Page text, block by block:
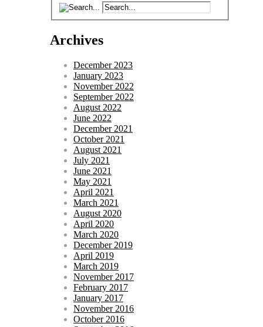
Archives
December 2023
January 2023
November 2022
September 2022
August 2022
June 2022
December 2021
October 2021
August 2021
July 2021
June 2021
May 2021
April 2021
March 2021
August 2020
April 2020
March 2020
December 2019
April 2019
March 2019
November 2017
February 2017
January 2017
November 2016
October 2016